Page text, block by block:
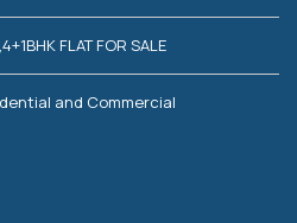
FLAT FOR SALE
and Commercial